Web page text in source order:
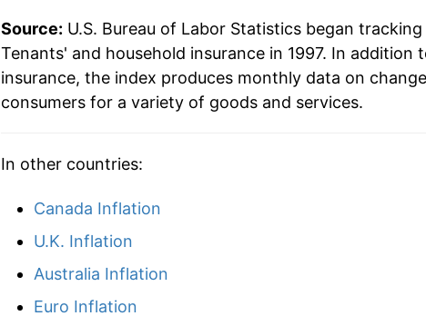
Source: U.S. Bureau of Labor Statistics began
Tenants' and household insurance in 1997. In addition
insurance, the index produces monthly data on
consumers for a variety of goods and services.
In other countries:
Canada Inflation
U.K. Inflation
Australia Inflation
Euro Inflation